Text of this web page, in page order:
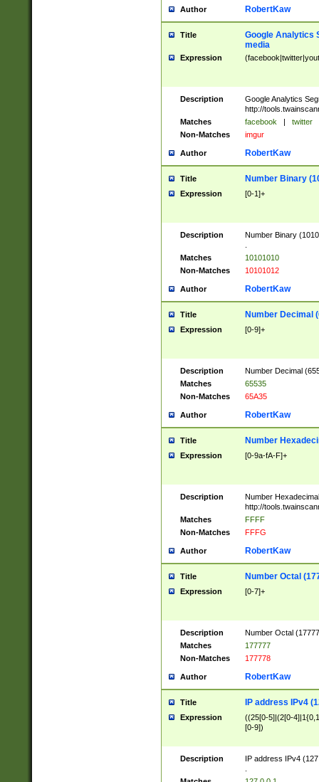
Author RobertKaw
Title
Google Analytics
media
Expression
Description
Google Analytics
http://
Matches
facebook | twitter
Non-Matches
imgur
Author RobertKaw
Title Number Binary
Expression [0-1]+
Description
Number Binary
Matches
10101010
Non-Matches
10101012
Author RobertKaw
Title Number Decimal
Expression [0-9]+
Description
Number Decimal
Matches
65535
Non-Matches
65A35
Author RobertKaw
Title Number
Expression [0-9a-fA-F]+
Description
Number
http://
Matches
FFFF
Non-Matches
FFFG
Author RobertKaw
Title Number Octal
Expression [0-7]+
Description
Number Octal
Matches
177777
Non-Matches
177778
Author RobertKaw
Title IP address IPv4
Expression
((25[0-5]|(2[0-
[0-9])
Description
IP address IPv4